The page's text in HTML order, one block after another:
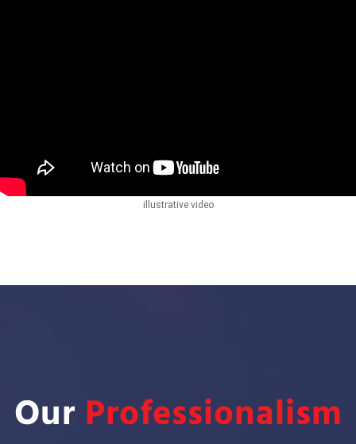
illustrative video
Our Professionalism